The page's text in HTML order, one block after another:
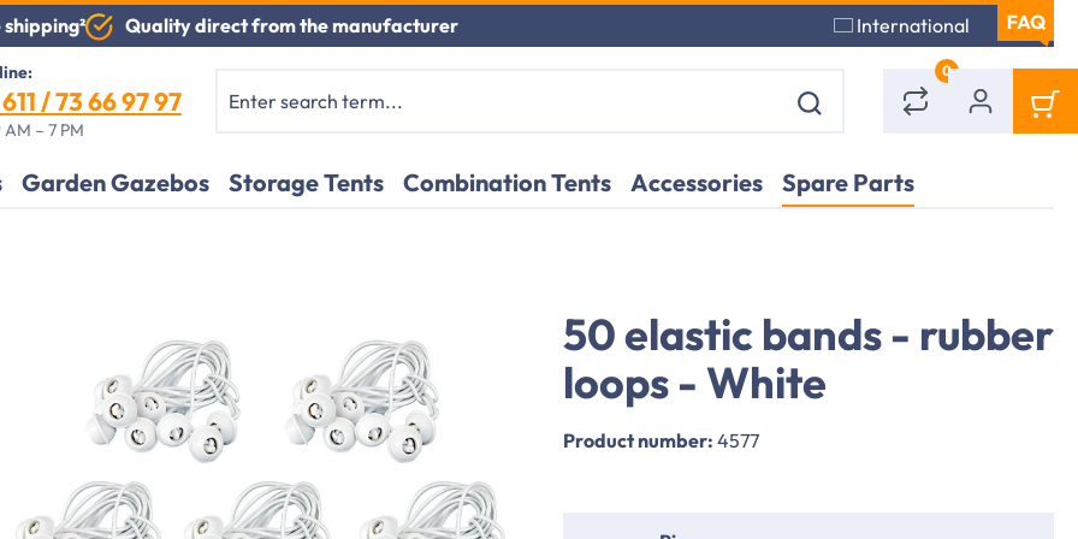
Quality direct from the manufacturer International
/ 73 66 97 97
– 7 PM
0
Garden Gazebos Storage Tents Combination Tents Accessories Spare Parts
Bündel Spanngummis zur Befestigung der Dachplane eines Partyzelts
50 elastic bands - rubber
loops - White
Product number: 4577